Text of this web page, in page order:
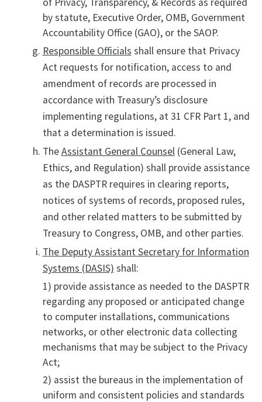
by statute, Executive Order, OMB, Government
Accountability Office (GAO), or the SAOP.
Responsible Officials shall ensure that Privacy
Act requests for notification, access to and
amendment of records are processed in
accordance with Treasury’s disclosure
implementing regulations, at 31 CFR Part 1, and
that a determination is issued.
TheAssistant General Counsel(General Law,
Ethics, and Regulation) shall provide assistance
as the DASPTR requires in clearing reports,
notices of systems of records, proposed rules,
and other related matters to be submitted by
Treasury to Congress, OMB, and other parties.
The Deputy Assistant Secretary for Information
Systems (DASIS) shall:
1) provide assistance as needed to the DASPTR
regarding any proposed or anticipated change
to computer installations, communications
networks, or other electronic data collecting
mechanisms that may be subject to the Privacy
Act;
2) assist the bureaus in the implementation of
uniform and consistent policies and standards